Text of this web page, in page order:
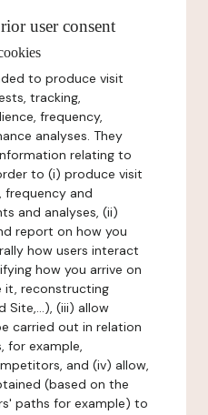
user consent
to produce visit
tracking,
frequency,
analyses. They
relating to
to (i) produce visit
frequency and
and analyses, (ii)
report on how you
how users interact
how you arrive on
it, reconstructing
Site,...), (iii) allow
carried out in relation
for example,
and (iv) allow,
(based on the
paths for example) to